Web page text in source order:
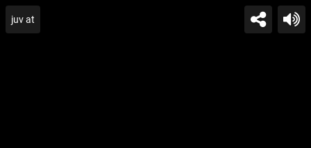
juv at